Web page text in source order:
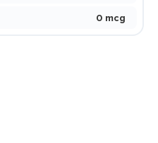
0 mcg